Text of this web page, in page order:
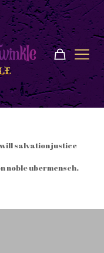
salvation justice
noble ubermensch.